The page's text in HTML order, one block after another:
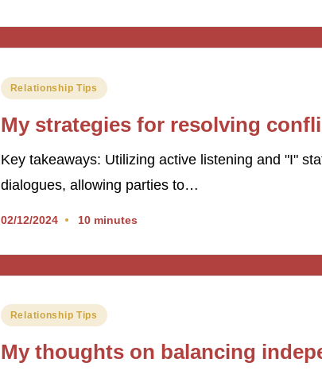
Posted
Relationship Tips
My strategies for resolving
Key takeaways: Utilizing active listening and "I"
dialogues, allowing parties to…
02/12/2024 10 minutes
Posted
Relationship Tips
My thoughts on balancing